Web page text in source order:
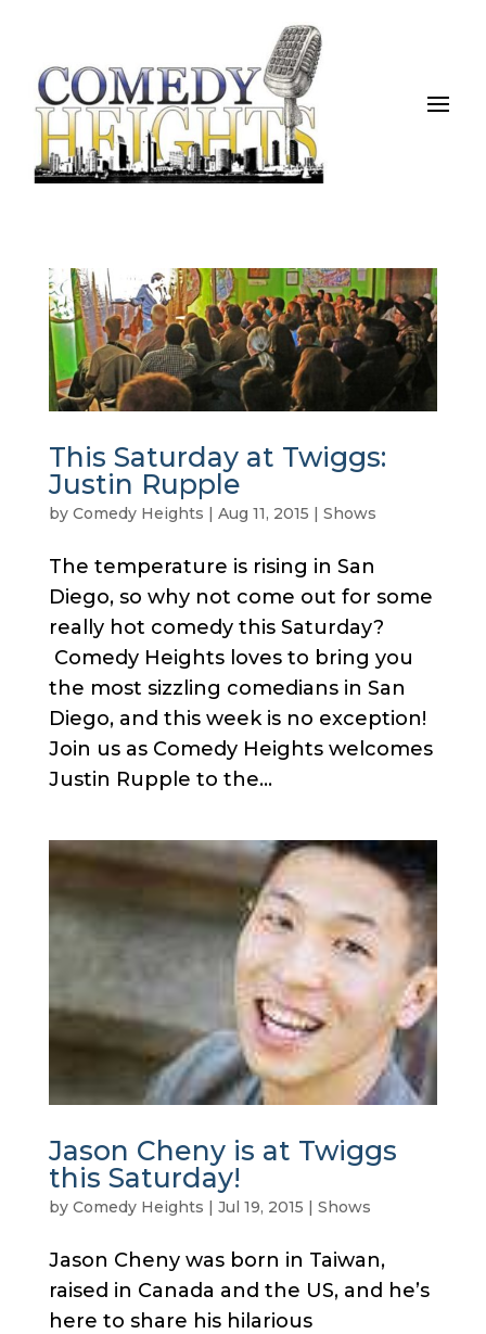
This Saturday at Twiggs:
Justin Rupple
by Comedy Heights | Aug 11, 2015 | Shows
The temperature is rising in San
Diego, so why not come out for some
really hot comedy this Saturday?
Comedy Heights loves to bring you
the most sizzling comedians in San
Diego, and this week is no exception!
Join us as Comedy Heights welcomes
Justin Rupple to the...
Jason Cheny is at Twiggs
this Saturday!
by Comedy Heights | Jul 19, 2015 | Shows
Jason Cheny was born in Taiwan,
raised in Canada and the US, and he’s
here to share his hilarious